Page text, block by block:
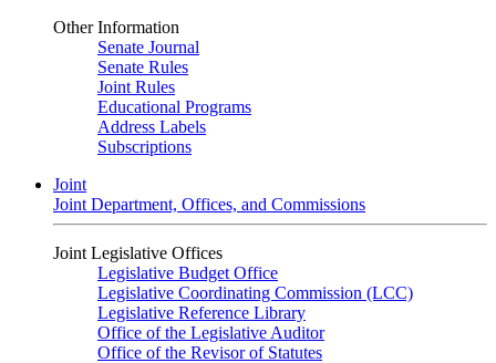
Other Information
Senate Journal
Senate Rules
Joint Rules
Educational Programs
Address Labels
Subscriptions
Joint
Joint Department, Offices, and Commissions
Joint Legislative Offices
Legislative Budget Office
Legislative Coordinating Commission (LCC)
Legislative Reference Library
Office of the Legislative Auditor
Office of the Revisor of Statutes